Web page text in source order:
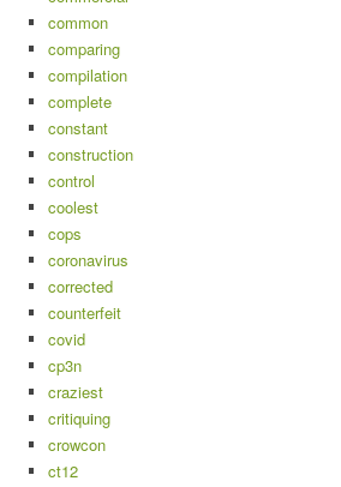
common
comparing
compilation
complete
constant
construction
control
coolest
cops
coronavirus
corrected
counterfeit
covid
cp3n
craziest
critiquing
crowcon
ct12